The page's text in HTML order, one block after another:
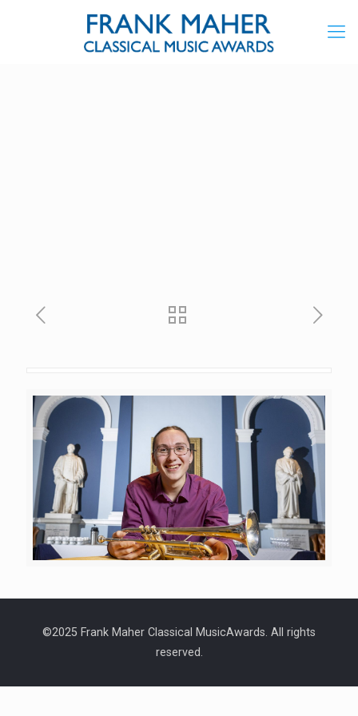
©2025 Frank Maher Classical MusicAwards. All rights
reserved.